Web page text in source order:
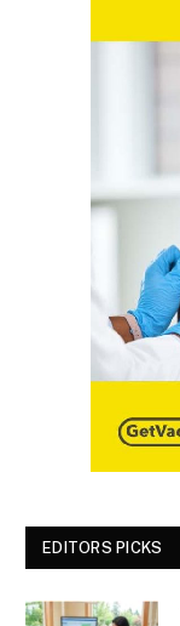
EDITORS PICKS